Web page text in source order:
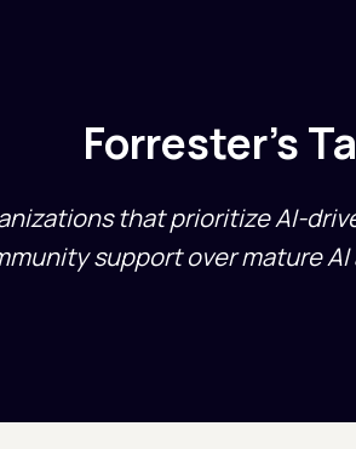
Forrester's
that prioritize AI-
support over mature